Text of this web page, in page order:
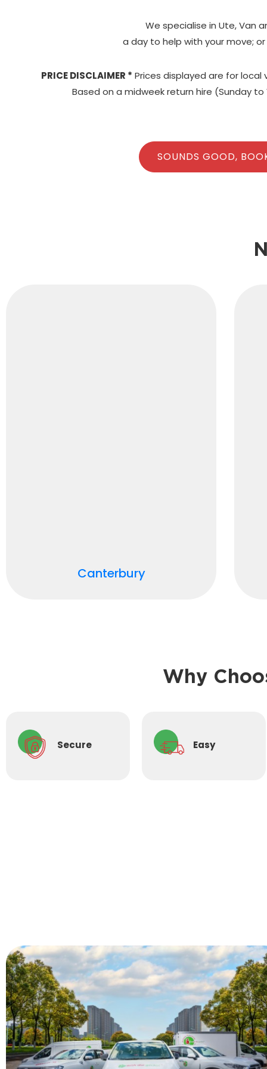
We specialise in Ute, Van
a day to help with your move;
PRICE DISCLAIMER * Prices displayed are for local
Based on a midweek return hire (Sunday
SOUNDS GOOD,
Canterbury
Why
Secure Easy